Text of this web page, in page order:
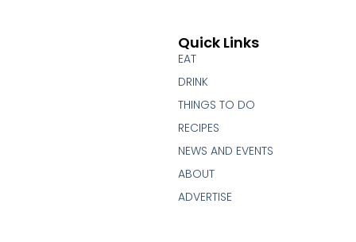
Quick Links
EAT
DRINK
THINGS TO DO
RECIPES
NEWS AND EVENTS
ABOUT
ADVERTISE